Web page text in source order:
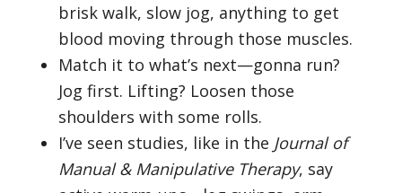
brisk walk, slow jog, anything to get
blood moving through those muscles.
Match it to what’s next—gonna run?
Jog first. Lifting? Loosen those
shoulders with some rolls.
I’ve seen studies, like in the Journal of
Manual & Manipulative Therapy, say